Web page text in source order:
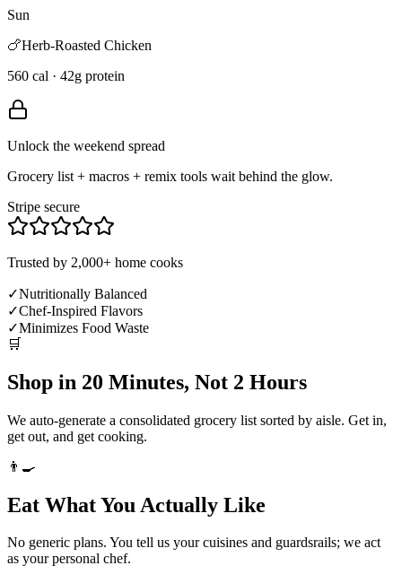
Sun
🍗Herb-Roasted Chicken
560 cal · 42g protein
Unlock the weekend spread
Grocery list + macros + remix tools wait behind the glow.
Stripe secure
Trusted by 2,000+ home cooks
✓Nutritionally Balanced
✓Chef-Inspired Flavors
✓Minimizes Food Waste
🛒
Shop in 20 Minutes, Not 2 Hours
We auto-generate a consolidated grocery list sorted by aisle. Get in,
get out, and get cooking.
👨‍🍳
Eat What You Actually Like
No generic plans. You tell us your cuisines and guardsrails; we act
as your personal chef.